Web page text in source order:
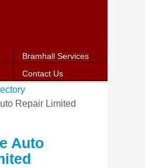
Bramhall Services
Contact Us
Repair Limited
Auto